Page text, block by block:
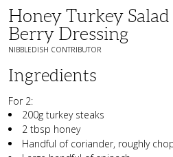
Honey Turkey
Berry Dressing
NIBBLEDISH CONTRIBUTOR
Ingredients
For 2:
200g turkey steaks
2 tbsp honey
Handful of coriander, roughly